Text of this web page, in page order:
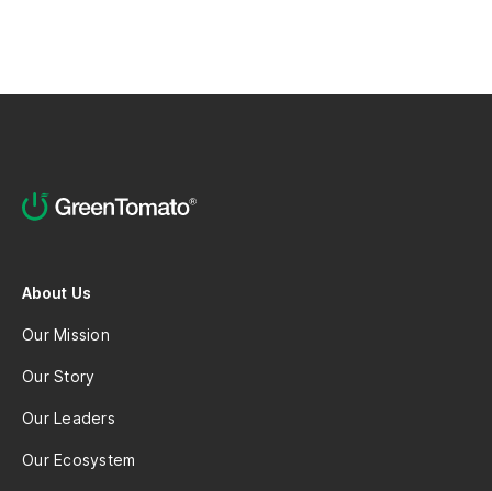
About Us
Our Mission
Our Story
Our Leaders
Our Ecosystem